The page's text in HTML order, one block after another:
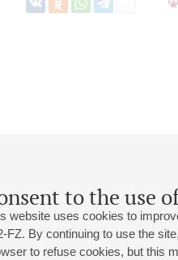
to the use
website uses cookies to
FZ. By continuing to use the
to refuse cookies, but this